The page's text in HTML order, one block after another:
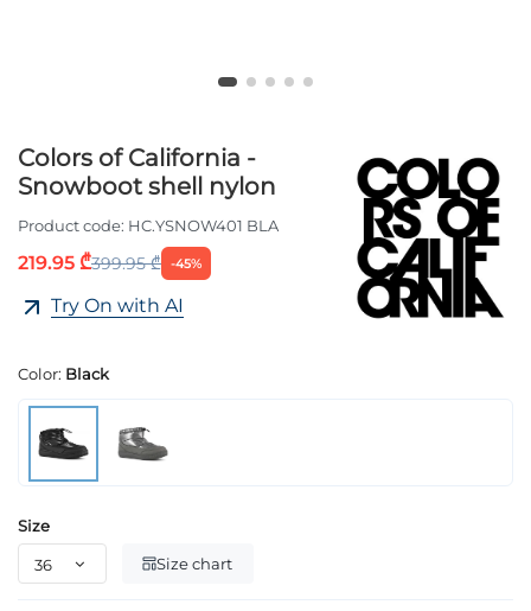
Colors of California -
Snowboot shell nylon
Product code: HC.YSNOW401 BLA
219.95 ₾399.95 ₾ -45%
Try On with AI
Color: Black
Size
Size chart